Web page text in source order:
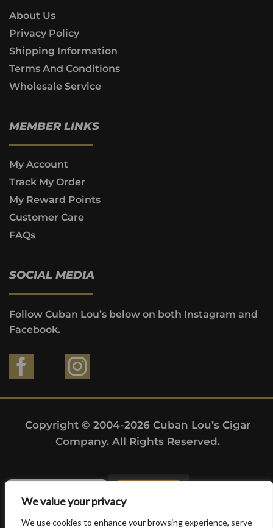
We value your privacy
We use cookies to enhance your browsing experience, serve
About Us
Privacy Policy
Shipping Information
Terms And Conditions
Wholesale Service
MEMBER LINKS
My Account
Track My Order
My Reward Points
Customer Care
FAQs
SOCIAL MEDIA
Follow Cuban Lou’s below on both Instagram and
Facebook.
Copyright © 2004-2026 Cuban Lou’s Cigar
Company. All Rights Reserved.